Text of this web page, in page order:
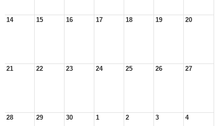
14 15 16 17 18 19 20
21 22 23 24 25 26 27
28 29 30 1 2 3 4